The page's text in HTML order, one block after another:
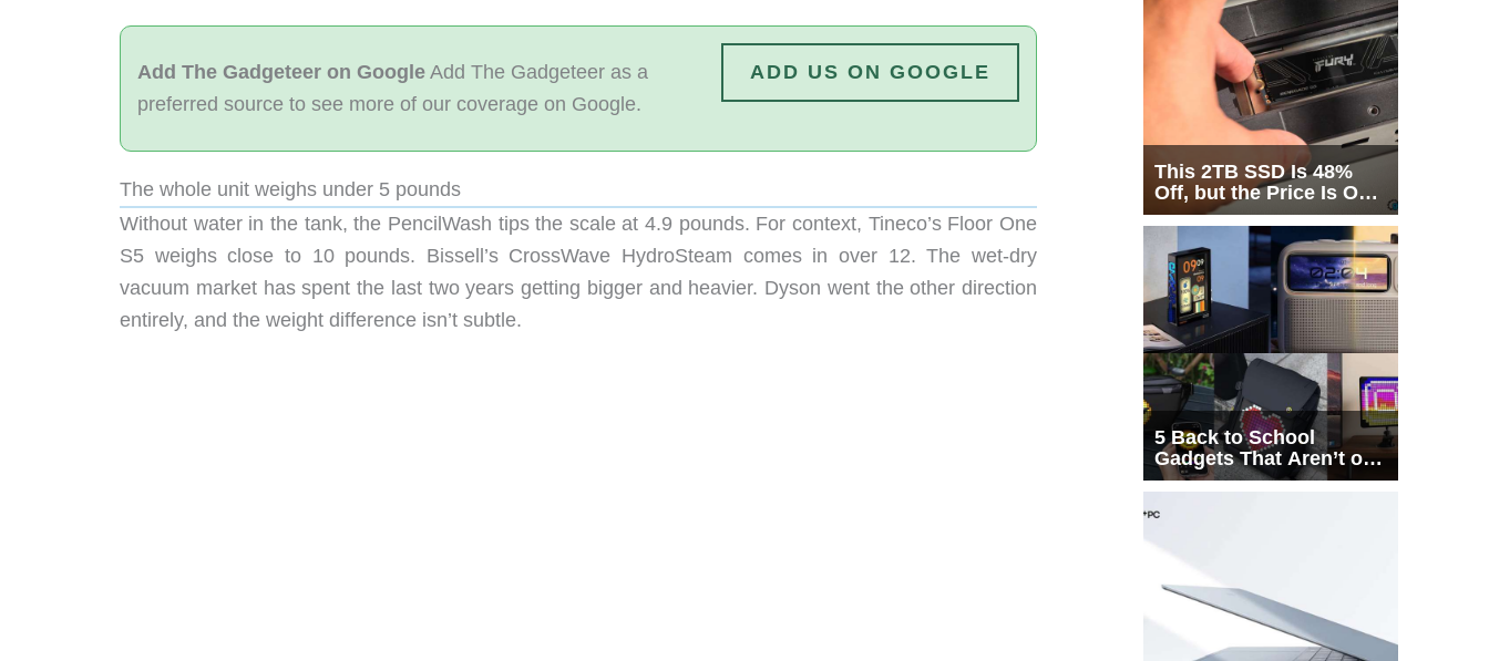
Add The Gadgeteer on Google Add The Gadgeteer as a
preferred source to see more of our coverage on Google.
ADD US ON GOOGLE
The whole unit weighs under 5 pounds
Without water in the tank, the PencilWash tips the scale at 4.9 pounds. For context, Tineco’s Floor One
S5 weighs close to 10 pounds. Bissell’s CrossWave HydroSteam comes in over 12. The wet-dry
vacuum market has spent the last two years getting bigger and heavier. Dyson went the other direction
entirely, and the weight difference isn’t subtle.
This 2TB SSD Is 48%
Off, but the Price Is Only
Half the Story
5 Back to School
Gadgets That Aren’t on
Every List